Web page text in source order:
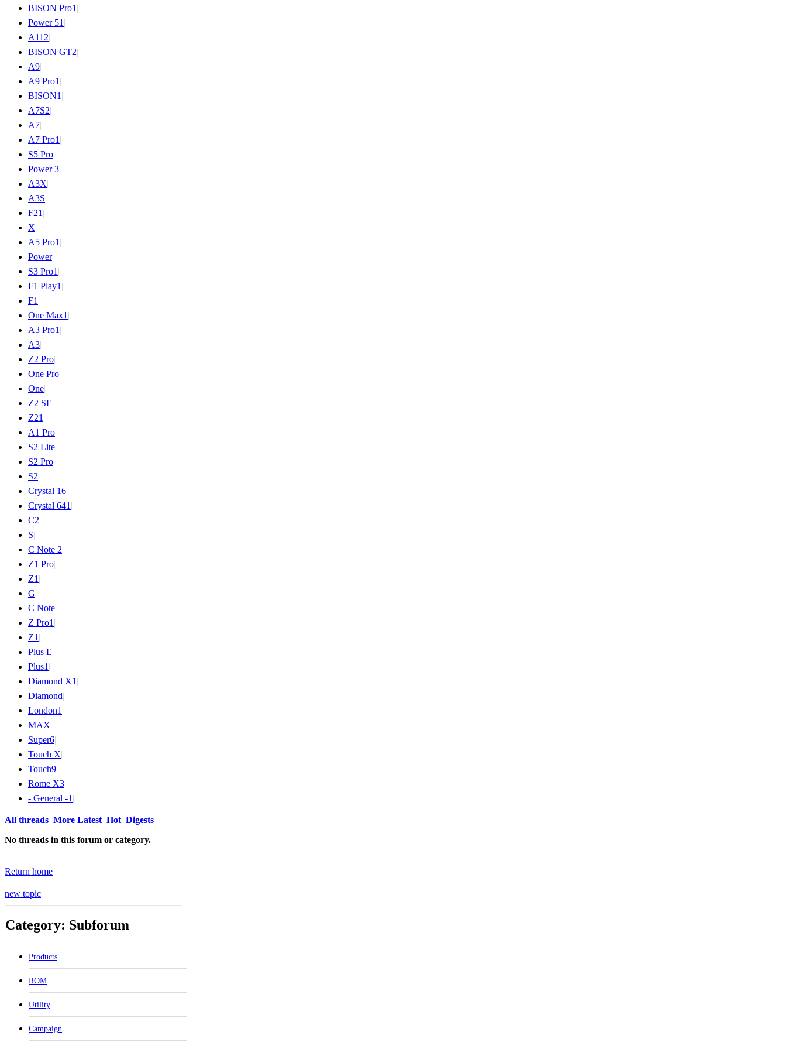
BISON Pro1 |
Power 51 |
A11 2|
BISON GT2|
A9|
A9 Pro1 |
BISON1 |
A7S2|
A7|
A7 Pro1 |
S5 Pro|
Power 3|
A3X|
A3S|
F21 |
X|
A5 Pro1 |
Power|
S3 Pro1 |
F1 Play1 |
F1 |
One Max1 |
A3 Pro1 |
A3|
Z2 Pro|
One Pro|
One|
Z2 SE|
Z21 |
A1 Pro|
S2 Lite|
S2 Pro|
S2|
Crystal 16|
Crystal 641 |
C2|
S|
C Note 2|
Z1 Pro|
Z1 |
G|
C Note|
Z Pro1 |
Z1 |
Plus E|
Plus1 |
Diamond X1 |
Diamond|
London1 |
MAX|
Super6|
Touch X|
Touch9|
Rome X3|
- General -1 |
All threads More Latest Hot Digests
No threads in this forum or category.
Return home
new topic
Category: Subforum
Products
ROM
Utility
Campaign